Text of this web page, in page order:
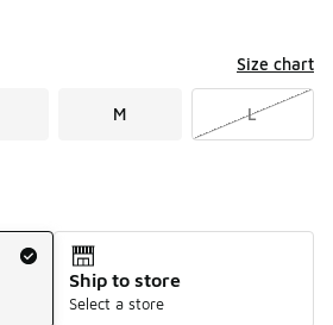
Size chart
M L
Ship to store
Select a store